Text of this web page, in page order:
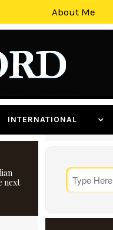
About Me
INTERNATIONAL
next